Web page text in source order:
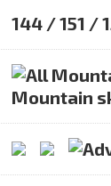
144 / 151 /
Mountain